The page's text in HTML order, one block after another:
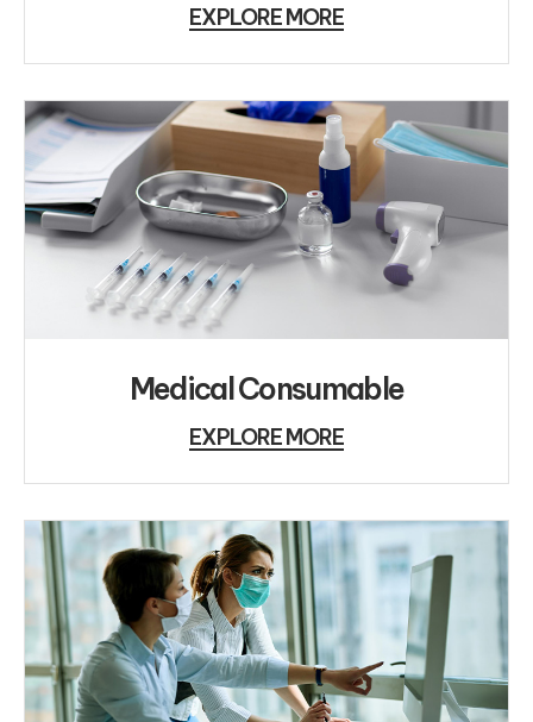
EXPLORE MORE
Medical Consumable
EXPLORE MORE